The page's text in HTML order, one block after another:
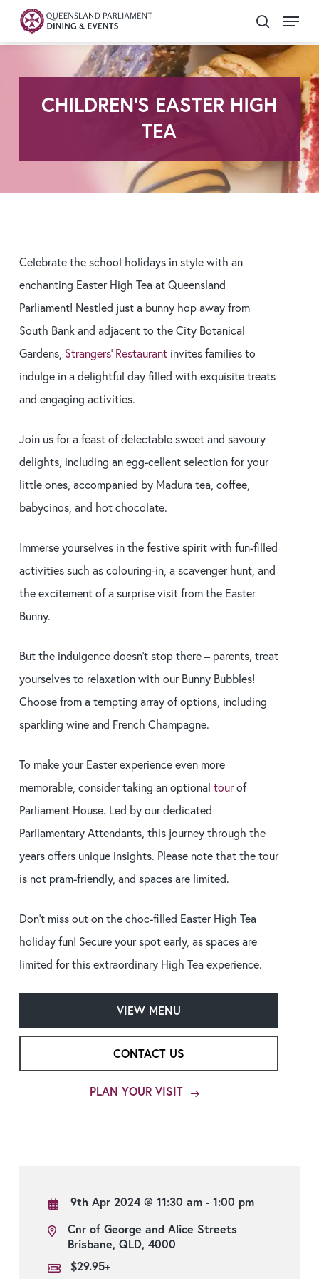
content
search
Menu
CHILDREN'S EASTER HIGH
TEA
Celebrate the school holidays in style with an
enchanting Easter High Tea at Queensland
Parliament! Nestled just a bunny hop away from
South Bank and adjacent to the City Botanical
Gardens, Strangers’ Restaurantinvites families to
indulge in a delightful day filled with exquisite treats
and engaging activities.
Join us for a feast of delectable sweet and savoury
delights, including an egg-cellent selection for your
little ones, accompanied by Madura tea, coffee,
babycinos, and hot chocolate.
Immerse yourselves in the festive spirit with fun-filled
activities such as colouring-in, a scavenger hunt, and
the excitement of a surprise visit from the Easter
Bunny.
But the indulgence doesn’t stop there – parents, treat
yourselves to relaxation with our Bunny Bubbles!
Choose from a tempting array of options, including
sparkling wine and French Champagne.
To make your Easter experience even more
memorable, consider taking an optional tourof
Parliament House. Led by our dedicated
Parliamentary Attendants, this journey through the
years offers unique insights. Please note that the tour
is not pram-friendly, and spaces are limited.
Don’t miss out on the choc-filled Easter High Tea
holiday fun! Secure your spot early, as spaces are
limited for this extraordinary High Tea experience.
VIEW MENU
CONTACT US
PLAN YOUR VISIT
9th Apr 2024 @ 11:30 am - 1:00 pm
Cnr of George and Alice Streets
Brisbane, QLD, 4000
$29.95+
Close